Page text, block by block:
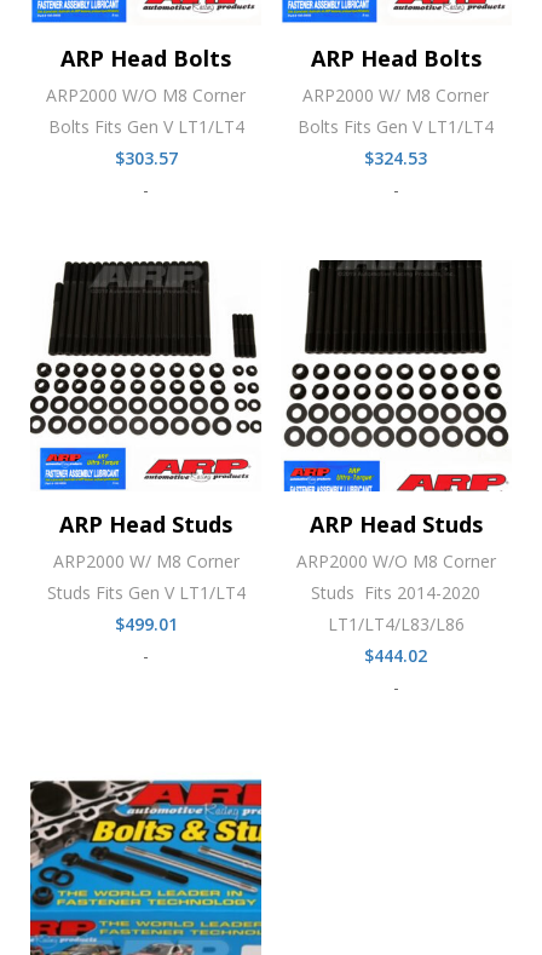
ARP Head Bolts
ARP2000 W/O M8 Corner
Bolts Fits Gen V LT1/LT4
$303.57
-
ARP Head Bolts
ARP2000 W/ M8 Corner
Bolts Fits Gen V LT1/LT4
$324.53
-
ARP Head Studs
ARP2000 W/ M8 Corner
Studs Fits Gen V LT1/LT4
$499.01
-
ARP Head Studs
ARP2000 W/O M8 Corner
Studs Fits 2014-2020
LT1/LT4/L83/L86
$444.02
-